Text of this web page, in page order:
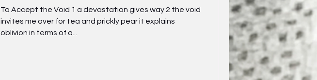
To Accept the Void 1 a devastation gives way 2 the void
invites me over for tea and prickly pear it explains
oblivion in terms of a...